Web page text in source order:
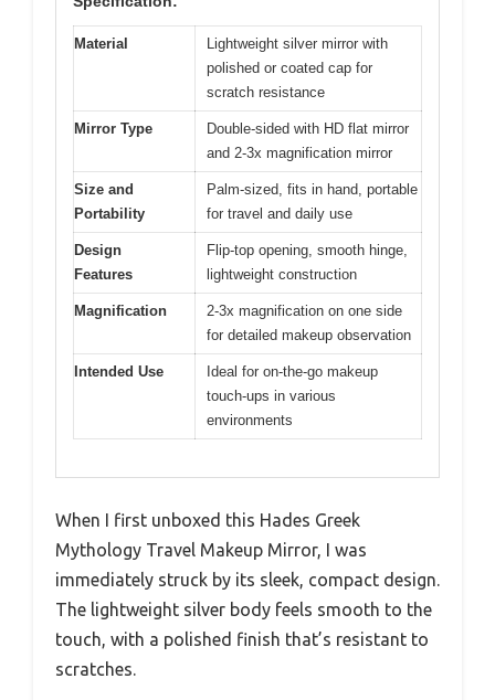
Material
Lightweight silver mirror with
polished or coated cap for
scratch resistance
Mirror Type
Double-sided with HD flat mirror
and 2-3x magnification mirror
Size and
Portability
Palm-sized, fits in hand, portable
for travel and daily use
Design
Features
Flip-top opening, smooth hinge,
lightweight construction
Magnification
2-3x magnification on one side
for detailed makeup observation
Intended Use
Ideal for on-the-go makeup
touch-ups in various
environments
When I first unboxed this Hades Greek
Mythology Travel Makeup Mirror, I was
immediately struck by its sleek, compact design.
The lightweight silver body feels smooth to the
touch, with a polished finish that’s resistant to
scratches.